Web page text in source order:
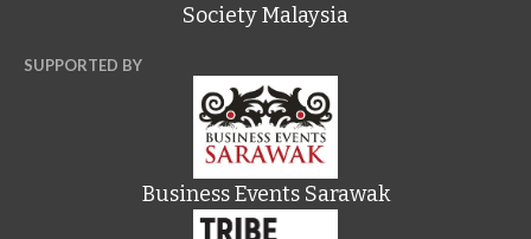
Society Malaysia
SUPPORTED BY
Business Events Sarawak